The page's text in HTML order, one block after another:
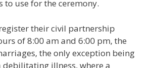
to use for the ceremony.
their civil partnership
of 8:00 am and 6:00 pm, the
the only exception being
debilitating illness, where a